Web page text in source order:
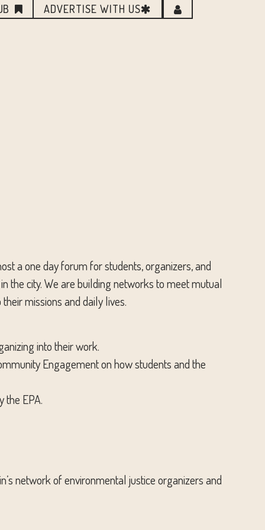
ADVERTISE WITH US
a one day forum for students, organizers, and
the city. We are building networks to meet mutual
missions and daily lives.
into their work.
Engagement on how students and the
the EPA.
network of environmental justice organizers and